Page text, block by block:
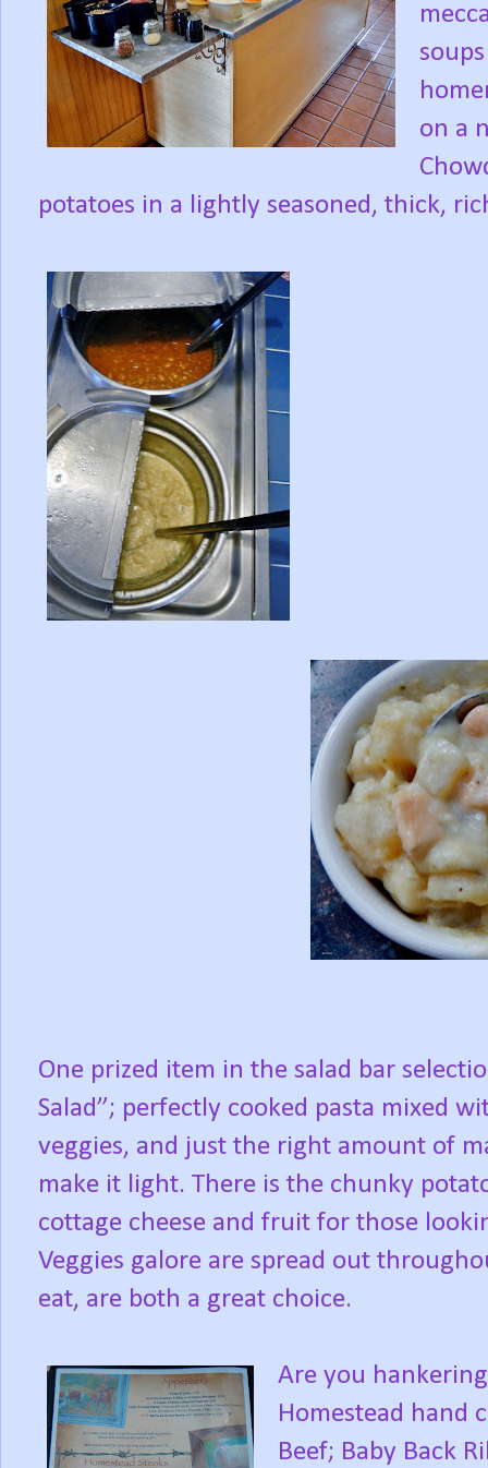
on a
potatoes in a lightly seasoned, thick,
One prized item in the salad bar
Salad”; perfectly cooked pasta mixed
veggies, and just the right amount of
make it light. There is the chunky
cottage cheese and fruit for those
Veggies galore are spread out
eat, are both a great choice.
Are you
Homestead hand
Beef; Baby Back